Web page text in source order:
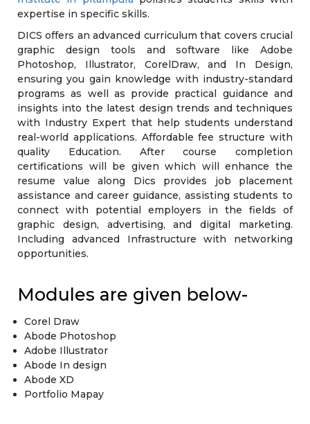
expertise in specific skills.
DICS offers an advanced curriculum that covers crucial
graphic design tools and software like Adobe
Photoshop, Illustrator, CorelDraw, and In Design,
ensuring you gain knowledge with industry-standard
programs as well as provide practical guidance and
insights into the latest design trends and techniques
with Industry Expert that help students understand
real-world applications. Affordable fee structure with
quality Education. After course completion
certifications will be given which will enhance the
resume value along Dics provides job placement
assistance and career guidance, assisting students to
connect with potential employers in the fields of
graphic design, advertising, and digital marketing.
Including advanced Infrastructure with networking
opportunities.
Modules are given below-
Corel Draw
Abode Photoshop
Adobe Illustrator
Abode In design
Abode XD
Portfolio Mapay